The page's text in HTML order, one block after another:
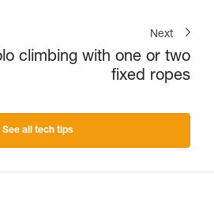
Next
climbing with one or two
fixed ropes
See all tech tips